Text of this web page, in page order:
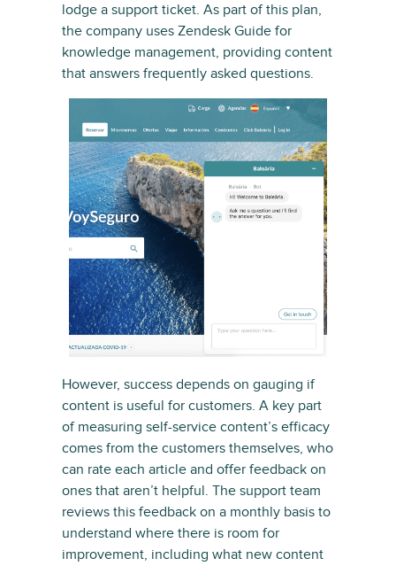
lodge a support ticket. As part of this plan,
the company uses Zendesk Guide for
knowledge management, providing content
that answers frequently asked questions.
However, success depends on gauging if
content is useful for customers. A key part
of measuring self-service content’s efficacy
comes from the customers themselves, who
can rate each article and offer feedback on
ones that aren’t helpful. The support team
reviews this feedback on a monthly basis to
understand where there is room for
improvement, including what new content